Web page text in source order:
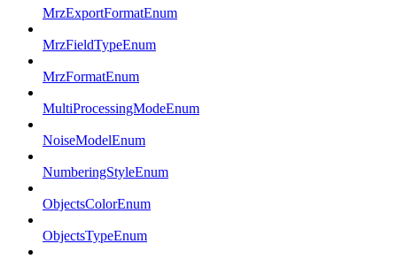
MrzExportFormatEnum
MrzFieldTypeEnum
MrzFormatEnum
MultiProcessingModeEnum
NoiseModelEnum
NumberingStyleEnum
ObjectsColorEnum
ObjectsTypeEnum